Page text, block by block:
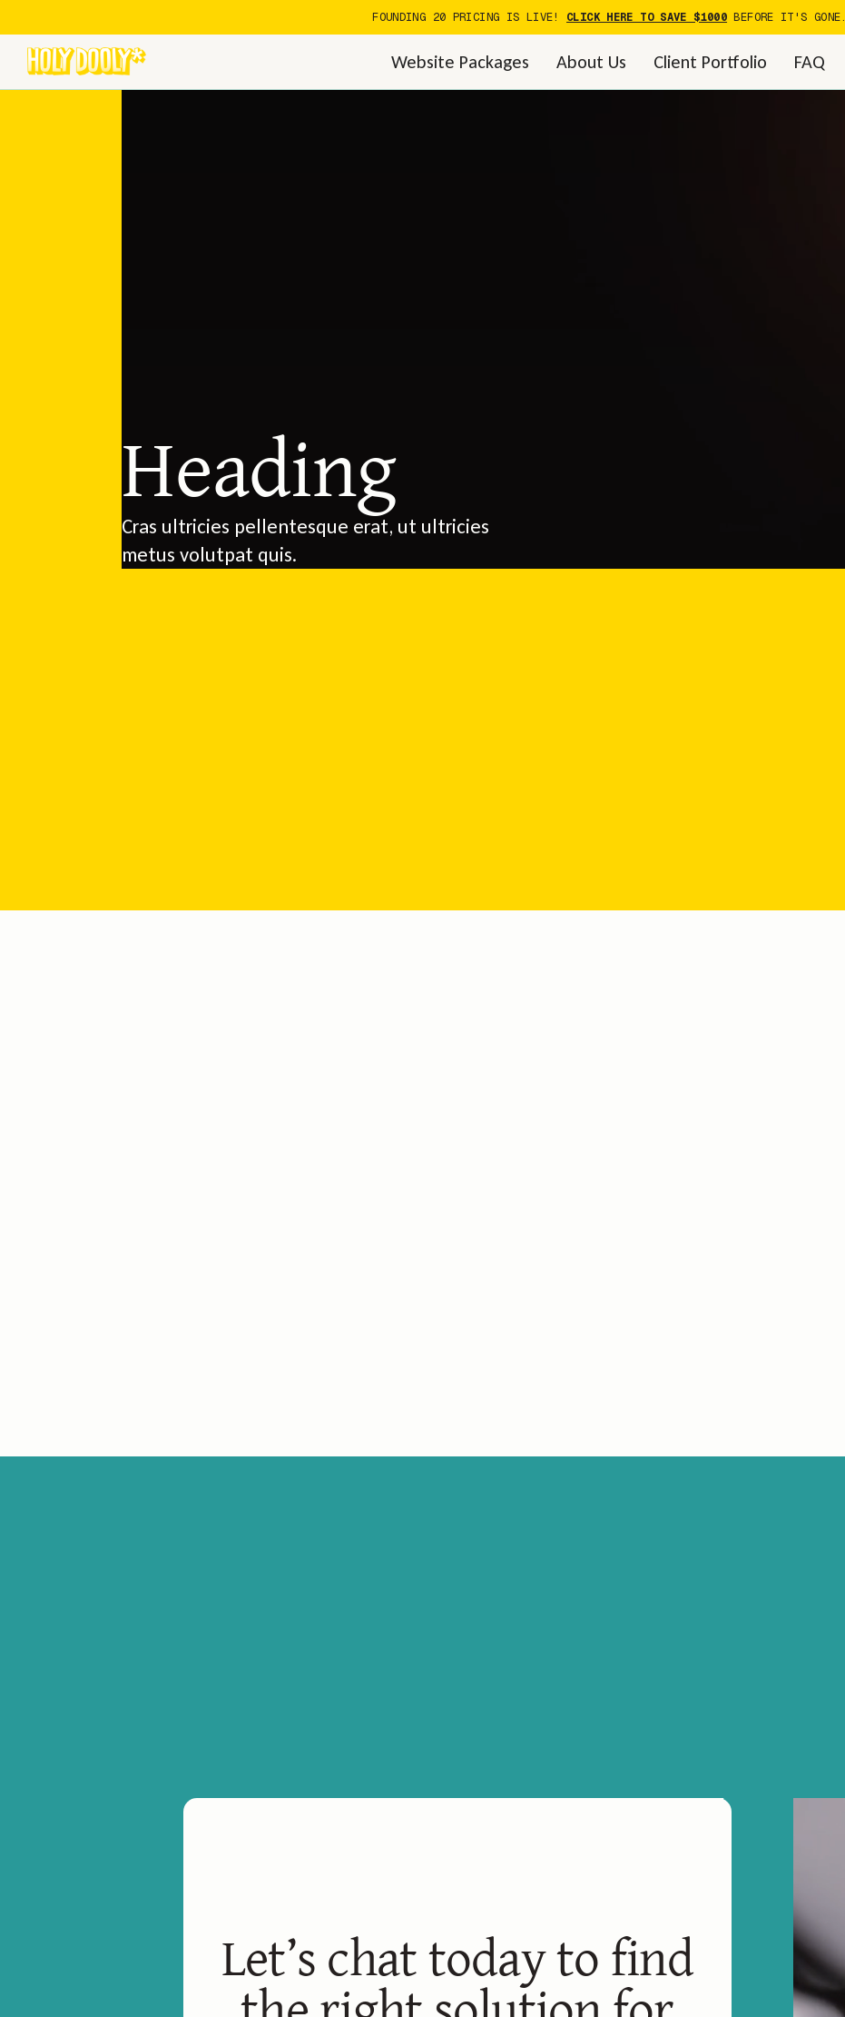
FOUNDING 20 PRICING IS LIVE! CLICK HERE TO SAVE $1000 BEFORE IT'S GONE.
Website Packages About Us Client Portfolio FAQ
Heading
Cras ultricies pellentesque erat, ut ultricies
metus volutpat quis.
Let’s chat today to find